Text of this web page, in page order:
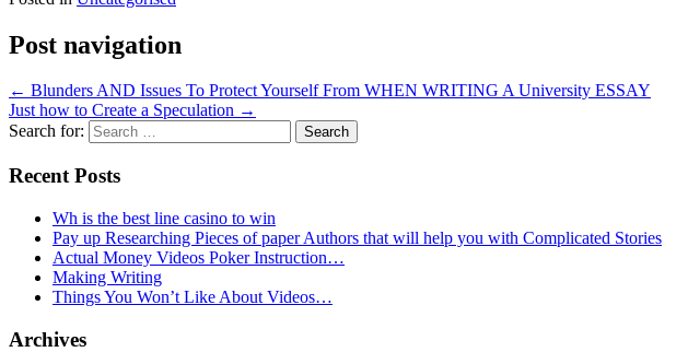
Post navigation
← Blunders AND Issues To Protect Yourself From WHEN WRITING A University ESSAY
Just how to Create a Speculation →
Search for:
Recent Posts
Wh is the best line casino to win
Pay up Researching Pieces of paper Authors that will help you with Complicated Stories
Actual Money Videos Poker Instruction…
Making Writing
Things You Won’t Like About Videos…
Archives